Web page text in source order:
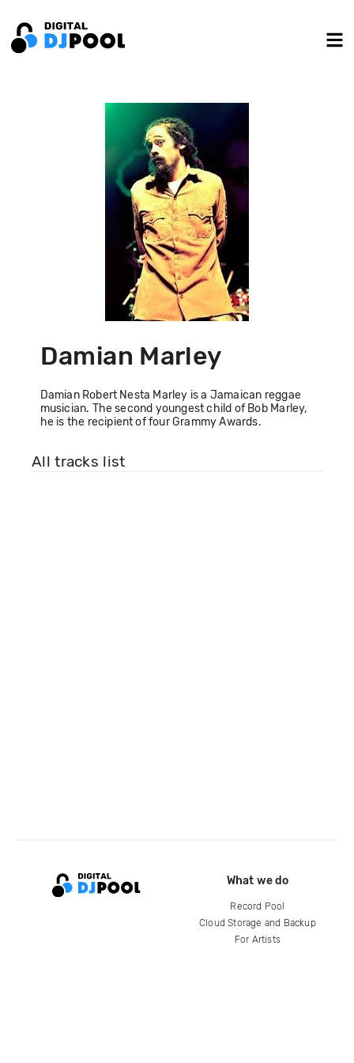
Damian Marley
Damian Robert Nesta Marley is a Jamaican reggae
musician. The second youngest child of Bob Marley,
he is the recipient of four Grammy Awards.
All tracks list
What we do
Record Pool
Cloud Storage and Backup
For Artists